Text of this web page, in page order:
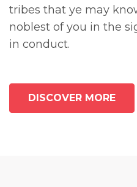
tribes that ye may
noblest of you in the
in conduct.
DISCOVER MORE